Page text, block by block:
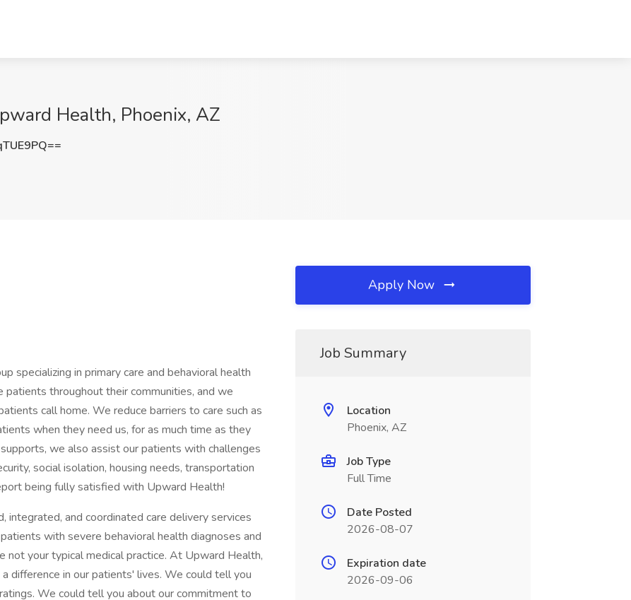
Health, Phoenix, AZ
specializing in primary care and behavioral health
throughout their communities, and we
call home. We reduce barriers to care such as
when they need us, for as much time as they
we also assist our patients with challenges
social isolation, housing needs, transportation
being fully satisfied with Upward Health!
and coordinated care delivery services
with severe behavioral health diagnoses and
not your typical medical practice. At Upward Health,
difference in our patients' lives. We could tell you
We could tell you about our commitment to
Apply Now
Job Summary
Location
Phoenix, AZ
Job Type
Full Time
Date Posted
2026-08-07
Expiration date
2026-09-06